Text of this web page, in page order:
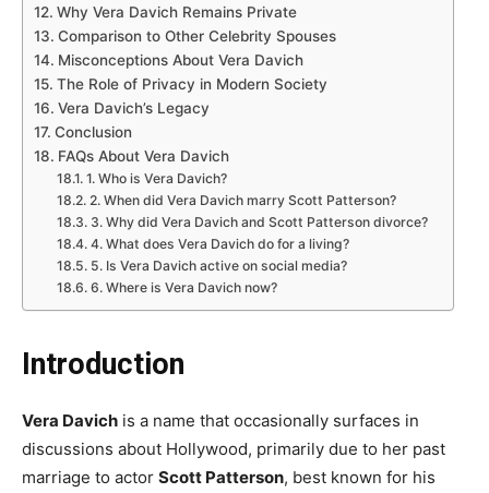
Why Vera Davich Remains Private
Comparison to Other Celebrity Spouses
Misconceptions About Vera Davich
The Role of Privacy in Modern Society
Vera Davich’s Legacy
Conclusion
FAQs About Vera Davich
1. Who is Vera Davich?
2. When did Vera Davich marry Scott Patterson?
3. Why did Vera Davich and Scott Patterson divorce?
4. What does Vera Davich do for a living?
5. Is Vera Davich active on social media?
6. Where is Vera Davich now?
Introduction
Vera Davich is a name that occasionally surfaces in
discussions about Hollywood, primarily due to her past
marriage to actor Scott Patterson, best known for his